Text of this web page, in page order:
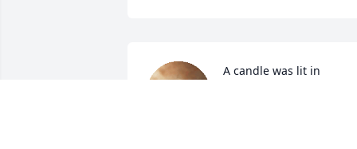
A candle was lit in